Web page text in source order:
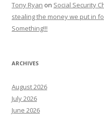
Tony Ryan on Social Security
stealing the money we put in
Something!!!
ARCHIVES
August 2026
July 2026
June 2026